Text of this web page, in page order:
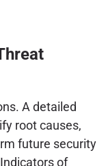
A detailed
root causes,
future security
of